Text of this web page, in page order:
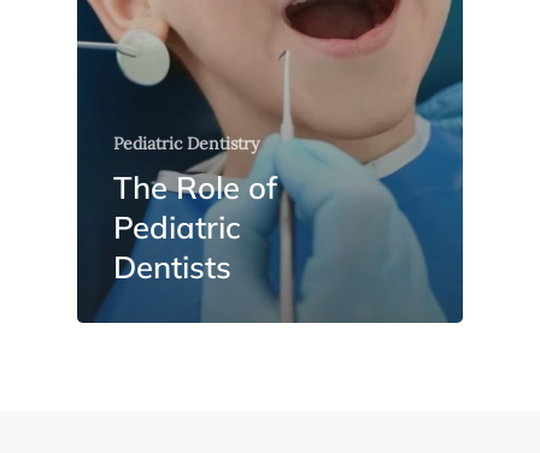
Pediatric Dentistry
The Role of
Pediatric
Dentists